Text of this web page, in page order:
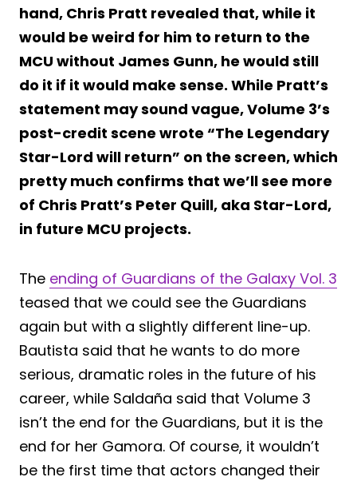
hand, Chris Pratt revealed that, while it
would be weird for him to return to the
MCU without James Gunn, he would still
do it if it would make sense. While Pratt’s
statement may sound vague, Volume 3’s
post-credit scene wrote “The Legendary
Star-Lord will return” on the screen, which
pretty much confirms that we’ll see more
of Chris Pratt’s Peter Quill, aka Star-Lord,
in future MCU projects.
The ending of Guardians of the Galaxy Vol. 3
teased that we could see the Guardians
again but with a slightly different line-up.
Bautista said that he wants to do more
serious, dramatic roles in the future of his
career, while Saldaña said that Volume 3
isn’t the end for the Guardians, but it is the
end for her Gamora. Of course, it wouldn’t
be the first time that actors changed their